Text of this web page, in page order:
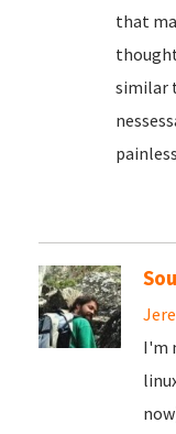
that
similar
I'm